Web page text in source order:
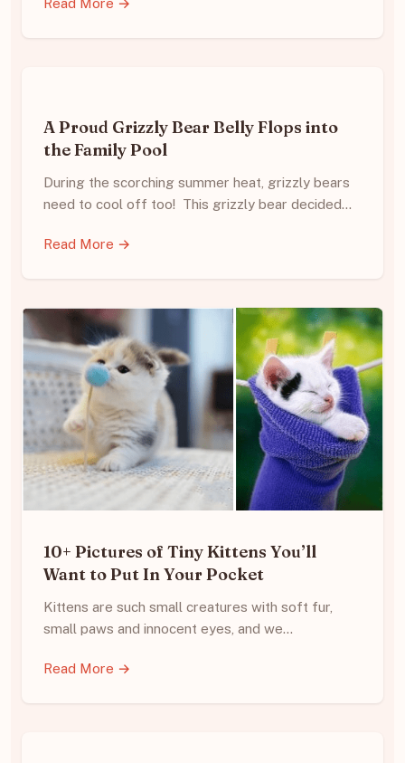
A Proud Grizzly Bear Belly Flops into
the Family Pool
During the scorching summer heat, grizzly bears
need to cool off too! This grizzly bear decided…
Read More →
10+ Pictures of Tiny Kittens You’ll
Want to Put In Your Pocket
Kittens are such small creatures with soft fur,
small paws and innocent eyes, and we…
Read More →